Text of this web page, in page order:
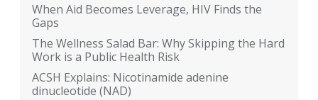
When Aid Becomes Leverage, HIV Finds the
Gaps
The Wellness Salad Bar: Why Skipping the Hard
Work is a Public Health Risk
ACSH Explains: Nicotinamide adenine
dinucleotide (NAD)